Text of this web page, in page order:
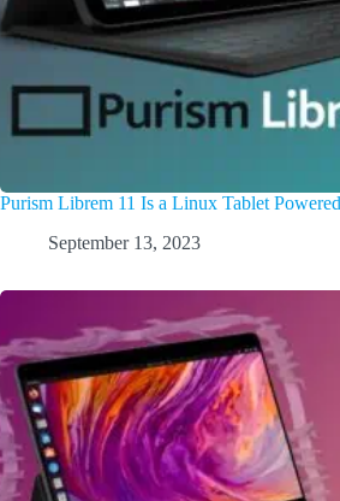
Purism Librem 11 Is a Linux Tablet
September 13, 2023